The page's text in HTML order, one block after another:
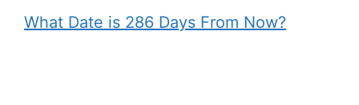
What Date is 286 Days From Now?